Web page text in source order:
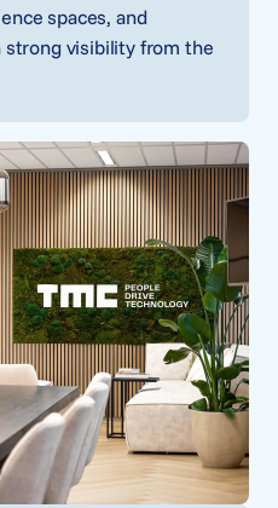
spaces, and
strong visibility from the